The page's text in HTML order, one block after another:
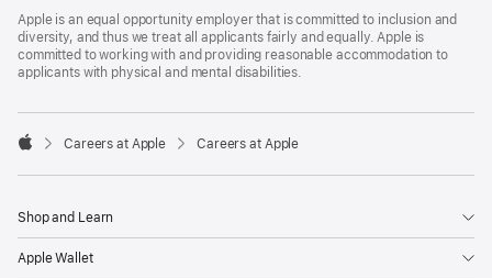
Footer
Apple is an equal opportunity employer that is committed to inclusion and
diversity, and thus we treat all applicants fairly and equally. Apple is
committed to working with and providing reasonable accommodation to
applicants with physical and mental disabilities.

Careers at Apple Careers at Apple
Shop and Learn
Apple Wallet